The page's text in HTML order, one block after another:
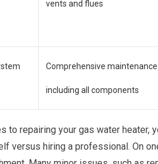
vents and flues
Comprehensive maintenance
including all components
to repairing your gas water
versus hiring a professional. On